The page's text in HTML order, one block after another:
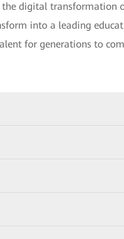
the digital transformation
into a leading
for generations to